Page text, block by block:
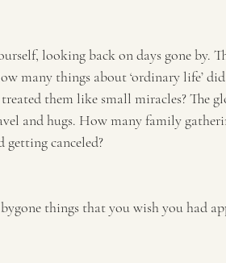
looking back on days gone by.
many things about ‘ordinary life’
them like small miracles? The
and hugs. How many family
getting canceled?
things that you wish you had